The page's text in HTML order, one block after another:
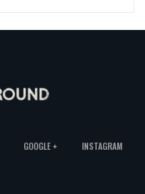
GOOGLE + INSTAGRAM